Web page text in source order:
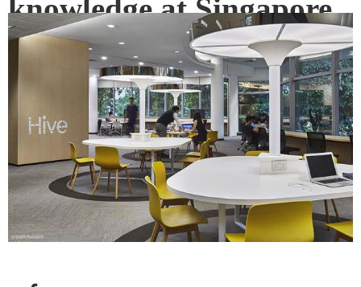
knowledge at Singapore
Management
University’s Li Ka Shing
Library
Li Ka Shing Library, part of Singapore Management
University has been given a new face courtesy of THERE
and collaborators, Hassell.